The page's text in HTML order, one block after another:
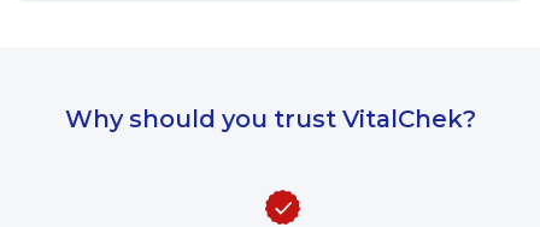
Why should you trust VitalChek?